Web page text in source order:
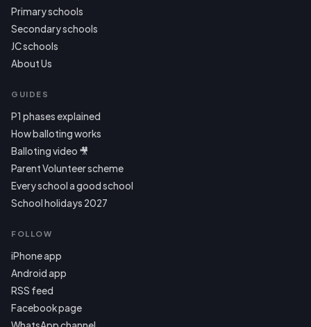
Primary schools
Secondary schools
JC schools
About Us
GUIDES
P1 phases explained
How balloting works
Balloting video 🎥
Parent Volunteer scheme
Every school a good school
School holidays 2027
FOLLOW
iPhone app
Android app
RSS feed
Facebook page